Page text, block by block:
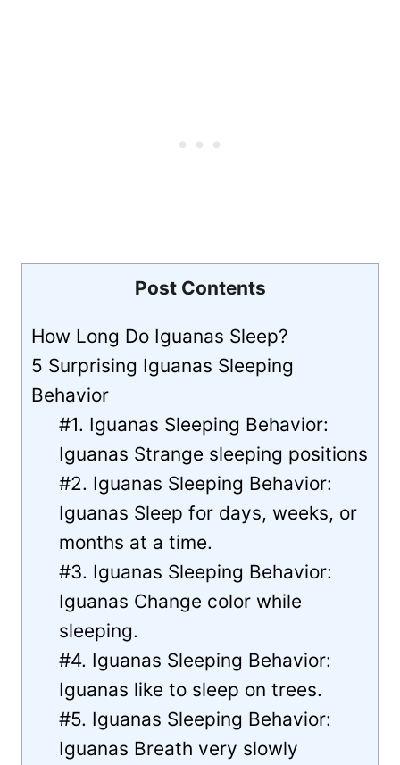
Post Contents
How Long Do Iguanas Sleep?
5 Surprising Iguanas Sleeping
Behavior
#1. Iguanas Sleeping Behavior:
Iguanas Strange sleeping positions
#2. Iguanas Sleeping Behavior:
Iguanas Sleep for days, weeks, or
months at a time.
#3. Iguanas Sleeping Behavior:
Iguanas Change color while
sleeping.
#4. Iguanas Sleeping Behavior:
Iguanas like to sleep on trees.
#5. Iguanas Sleeping Behavior:
Iguanas Breath very slowly